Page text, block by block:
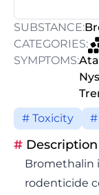
SUBSTANCE:
CATEGORIES:
SYMPTOMS:
# Toxicity
# Description
Bromethalin
rodenticide